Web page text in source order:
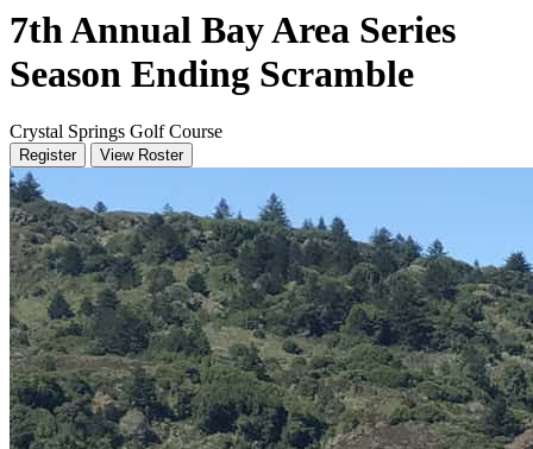
7th Annual Bay Area Series
Season Ending Scramble
Crystal Springs Golf Course
Register View Roster